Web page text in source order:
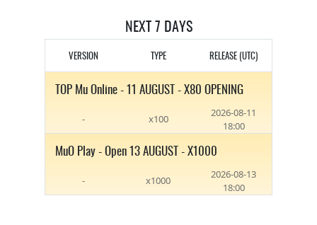
NEXT 7 DAYS
VERSION TYPE RELEASE (UTC)
TOP Mu Online - 11 AUGUST - X80 OPENING
- x100
2026-08-11
18:00
MuO Play - Open 13 AUGUST - X1000
- x1000
2026-08-13
18:00